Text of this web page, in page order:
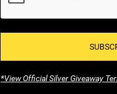
*View Official Silver Giveaway